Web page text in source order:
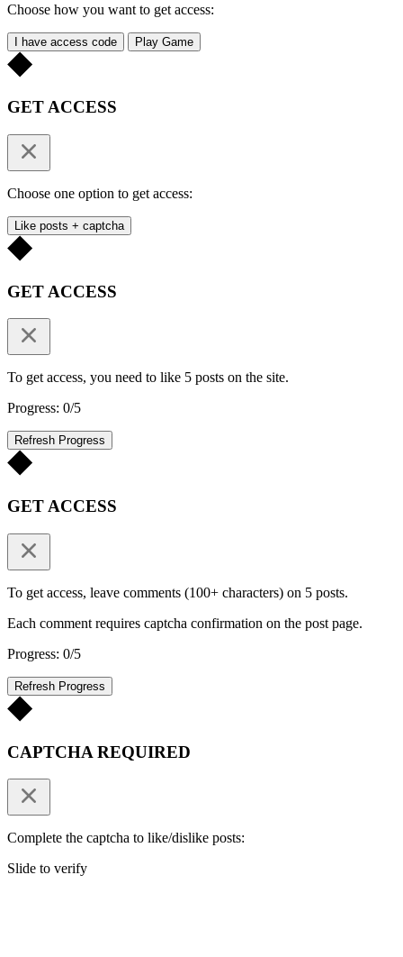
Choose how you want to get access:
I have access code Play Game
GET ACCESS
Choose one option to get access:
Like posts + captcha
GET ACCESS
To get access, you need to like 5 posts on the site.
Progress: 0/5
Refresh Progress
GET ACCESS
To get access, leave comments (100+ characters) on 5 posts.
Each comment requires captcha confirmation on the post page.
Progress: 0/5
Refresh Progress
CAPTCHA REQUIRED
Complete the captcha to like/dislike posts:
Slide to verify